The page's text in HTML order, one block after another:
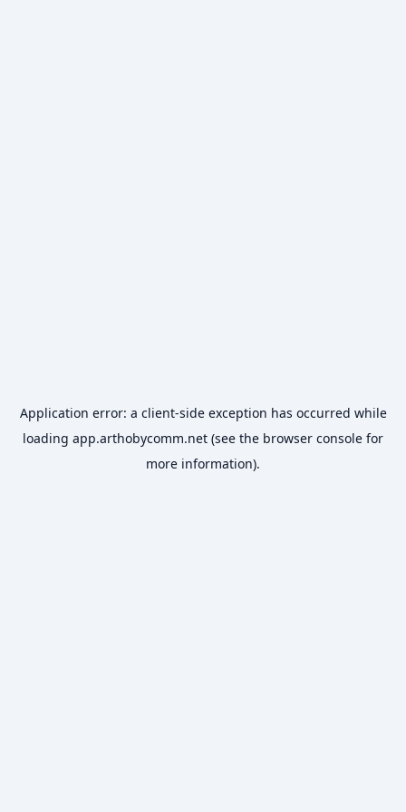
Application error: a client-side exception has occurred while
loading app.arthobycomm.net (see the browser console for
more information).